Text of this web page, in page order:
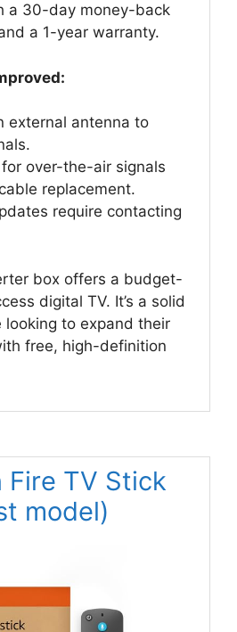
a 30-day money-back
a 1-year warranty.
external antenna to
over-the-air signals
replacement.
require contacting
box offers a budget-
digital TV. It’s a solid
looking to expand their
free, high-definition
Fire TV Stick
model)